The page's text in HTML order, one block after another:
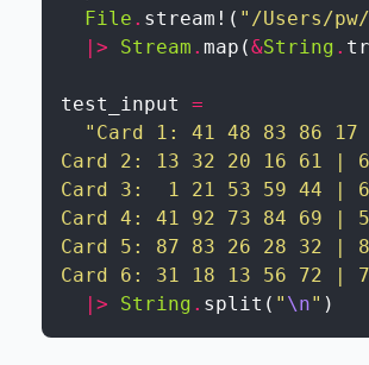
File . stream! ( "/Users/
|>
Stream . map (&String .
test_input
=
"Card 1: 41 48 83 86
Card 2: 13 32 20 16 61 |
Card 3:  1 21 53 59 44 |
Card 4: 41 92 73 84 69 |
Card 5: 87 83 26 28 32 |
Card 6: 31 18 13 56 72 |
|>
String . split ( " \n" )